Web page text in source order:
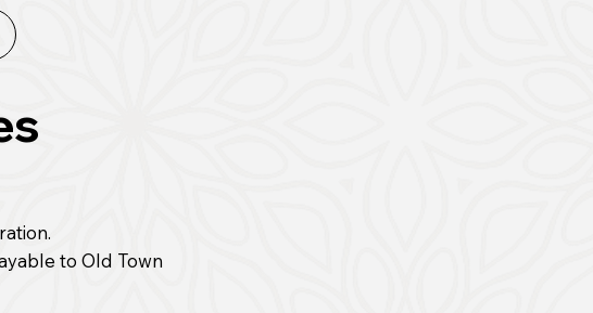
to Old Town